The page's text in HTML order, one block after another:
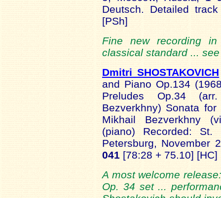
Deutsch. Detailed
[PSh]
Fine new recording
classical standard ...
Dmitri SHOSTAKOVICH
and Piano Op.134
Preludes Op.34
Bezverkhny) Sonata
Mikhail Bezverkhny
(piano) Recorded: St.
Petersburg, November
041 [78:28 + 75.10] [HC]
A most welcome
Op. 34 set ...